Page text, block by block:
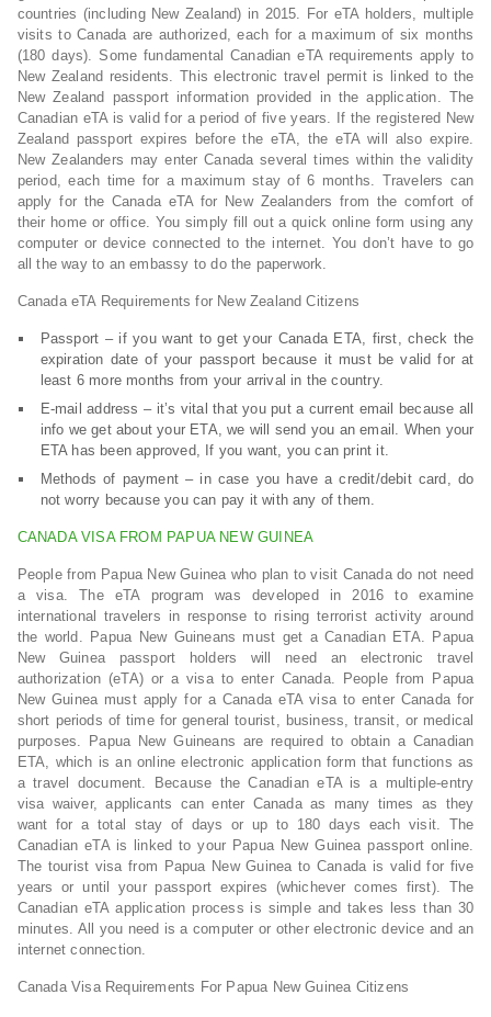
countries (including New Zealand) in 2015. For eTA holders, multiple
visits to Canada are authorized, each for a maximum of six months
(180 days). Some fundamental Canadian eTA requirements apply to
New Zealand residents. This electronic travel permit is linked to the
New Zealand passport information provided in the application. The
Canadian eTA is valid for a period of five years. If the registered New
Zealand passport expires before the eTA, the eTA will also expire.
New Zealanders may enter Canada several times within the validity
period, each time for a maximum stay of 6 months. Travelers can
apply for the Canada eTA for New Zealanders from the comfort of
their home or office. You simply fill out a quick online form using any
computer or device connected to the internet. You don’t have to go
all the way to an embassy to do the paperwork.
Canada eTA Requirements for New Zealand Citizens
Passport – if you want to get your Canada ETA, first, check the
expiration date of your passport because it must be valid for at
least 6 more months from your arrival in the country.
E-mail address – it’s vital that you put a current email because all
info we get about your ETA, we will send you an email. When your
ETA has been approved, If you want, you can print it.
Methods of payment – in case you have a credit/debit card, do
not worry because you can pay it with any of them.
CANADA VISA FROM PAPUA NEW GUINEA
People from Papua New Guinea who plan to visit Canada do not need
a visa. The eTA program was developed in 2016 to examine
international travelers in response to rising terrorist activity around
the world. Papua New Guineans must get a Canadian ETA. Papua
New Guinea passport holders will need an electronic travel
authorization (eTA) or a visa to enter Canada. People from Papua
New Guinea must apply for a Canada eTA visa to enter Canada for
short periods of time for general tourist, business, transit, or medical
purposes. Papua New Guineans are required to obtain a Canadian
ETA, which is an online electronic application form that functions as
a travel document. Because the Canadian eTA is a multiple-entry
visa waiver, applicants can enter Canada as many times as they
want for a total stay of days or up to 180 days each visit. The
Canadian eTA is linked to your Papua New Guinea passport online.
The tourist visa from Papua New Guinea to Canada is valid for five
years or until your passport expires (whichever comes first). The
Canadian eTA application process is simple and takes less than 30
minutes. All you need is a computer or other electronic device and an
internet connection.
Canada Visa Requirements For Papua New Guinea Citizens